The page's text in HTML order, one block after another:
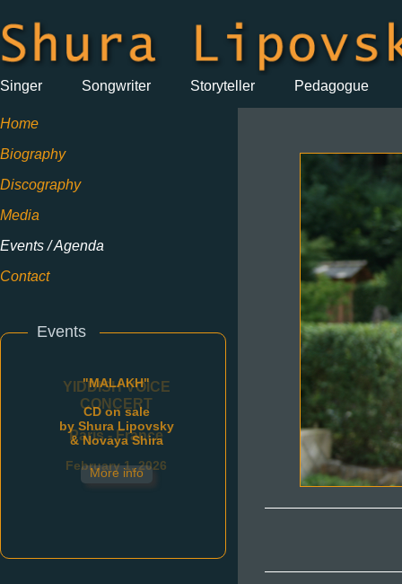
Singer Songwriter Storyteller Pedagogue
Home
Biography
Discography
Media
Events / Agenda
Contact
Events